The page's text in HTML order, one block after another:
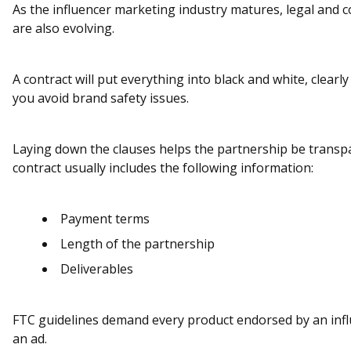
As the influencer marketing industry matures, legal and
are also evolving.
A contract will put everything into black and white,
you avoid brand safety issues.
Laying down the clauses helps the partnership be
contract usually includes the following information:
Payment terms
Length of the partnership
Deliverables
FTC guidelines demand every product endorsed by an
an ad.